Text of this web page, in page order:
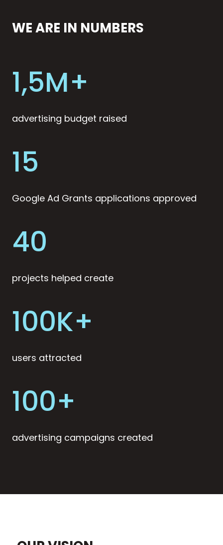
WE ARE IN NUMBERS
1,5M+
advertising budget raised
15
Google Ad Grants applications approved
40
projects helped create
100K+
users attracted
100+
advertising campaigns created